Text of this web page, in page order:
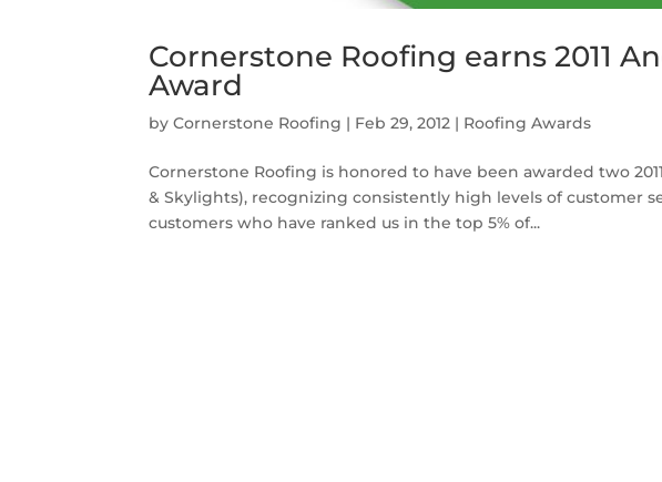
Cornerstone Roofing earns 2011
Award
byCornerstone Roofing | Feb 29, 2012 | Roofing Awards
Cornerstone Roofing is honored to have been awarded two
& Skylights), recognizing consistently high levels of customer
customers who have ranked us in the top 5% of...